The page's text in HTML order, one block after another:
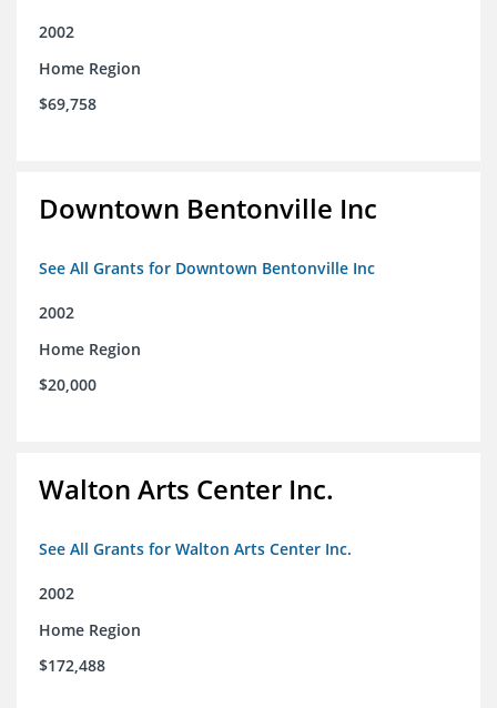
2002
Home Region
$69,758
Downtown Bentonville Inc
See All Grants for Downtown Bentonville Inc
2002
Home Region
$20,000
Walton Arts Center Inc.
See All Grants for Walton Arts Center Inc.
2002
Home Region
$172,488